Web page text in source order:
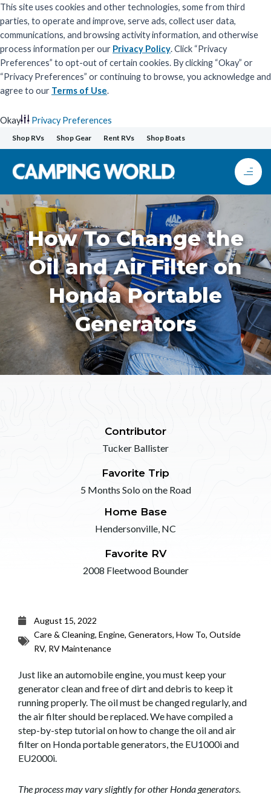
This site uses cookies and other technologies, some from third
parties, to operate and improve, serve ads, collect user data,
communications, and browsing activity information, and otherwise
process information per our Privacy Policy. Click “Privacy
Preferences” to opt-out of certain cookies. By clicking “Okay” or
“Privacy Preferences” or continuing to browse, you acknowledge and
agree to our Terms of Use.
Okay
Privacy Preferences
Skip
to
content
Shop RVs Shop Gear Rent RVs Shop Boats
How To Change the
Oil and Air Filter on
Honda Portable
Generators
Contributor
Tucker Ballister
Favorite Trip
5 Months Solo on the Road
Home Base
Hendersonville, NC
Favorite RV
2008 Fleetwood Bounder
August 15, 2022
Care & Cleaning, Engine, Generators, How To, Outside
RV, RV Maintenance
Just like an automobile engine, you must keep your
generator clean and free of dirt and debris to keep it
running properly. The oil must be changed regularly, and
the air filter should be replaced. We have compiled a
step-by-step tutorial on how to change the oil and air
filter on Honda portable generators, the EU1000i and
EU2000i.
The process may vary slightly for other Honda generators.